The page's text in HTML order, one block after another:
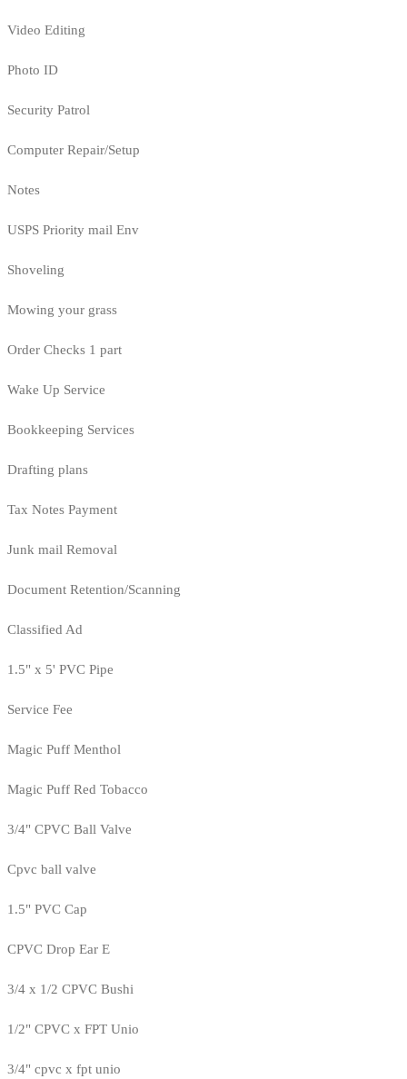
Video Editing
Photo ID
Security Patrol
Computer Repair/Setup
Notes
USPS Priority mail Env
Shoveling
Mowing your grass
Order Checks 1 part
Wake Up Service
Bookkeeping Services
Drafting plans
Tax Notes Payment
Junk mail Removal
Document Retention/Scanning
Classified Ad
1.5" x 5' PVC Pipe
Service Fee
Magic Puff Menthol
Magic Puff Red Tobacco
3/4" CPVC Ball Valve
Cpvc ball valve
1.5" PVC Cap
CPVC Drop Ear E
3/4 x 1/2 CPVC Bushi
1/2" CPVC x FPT Unio
3/4" cpvc x fpt unio